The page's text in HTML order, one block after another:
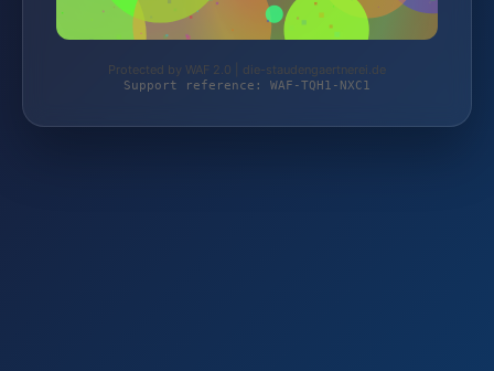
Protected by WAF 2.0 | die-staudengaertnerei.de
Support reference: WAF-TQH1-NXC1